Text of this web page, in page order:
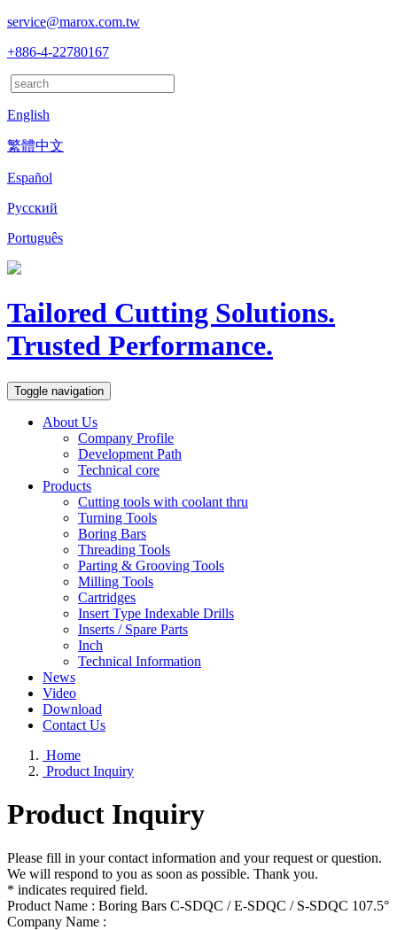
service@marox.com.tw
+886-4-22780167
English
繁體中文
Español
Русский
Português
Tailored Cutting Solutions.
Trusted Performance.
Toggle navigation
About Us
Company Profile
Development Path
Technical core
Products
Cutting tools with coolant thru
Turning Tools
Boring Bars
Threading Tools
Parting & Grooving Tools
Milling Tools
Cartridges
Insert Type Indexable Drills
Inserts / Spare Parts
Inch
Technical Information
News
Video
Download
Contact Us
Home
Product Inquiry
Product Inquiry
Please fill in your contact information and your request or question.
We will respond to you as soon as possible. Thank you.
* indicates required field.
Product Name : Boring Bars C-SDQC / E-SDQC / S-SDQC 107.5°
Company Name :